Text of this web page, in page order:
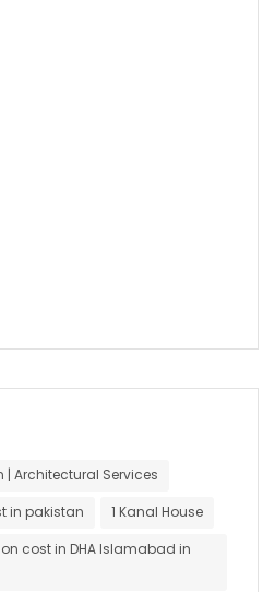
Architectural Services
in pakistan
1 Kanal House
cost in DHA Islamabad in